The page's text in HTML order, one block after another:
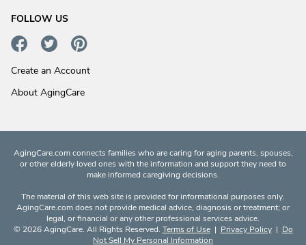
FOLLOW US
Create an Account
About AgingCare
AgingCare.com connects families who are caring for aging parents, spouses,
or other elderly loved ones with the information and support they need to
make informed caregiving decisions.
The material of this web site is provided for informational purposes only.
AgingCare.com does not provide medical advice, diagnosis or treatment; or
legal, or financial or any other professional services advice.
© 2026 AgingCare. All Rights Reserved. Terms of Use| Privacy Policy| Do
Not Sell My Personal Information